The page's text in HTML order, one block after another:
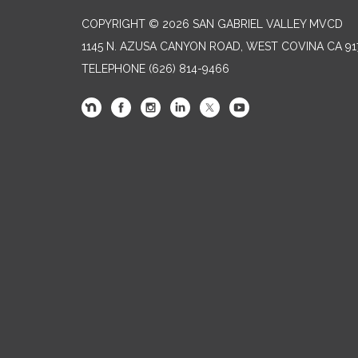
COPYRIGHT © 2026 SAN GABRIEL VALLEY MVCD
1145 N. AZUSA CANYON ROAD, WEST COVINA CA
TELEPHONE (626) 814-9466